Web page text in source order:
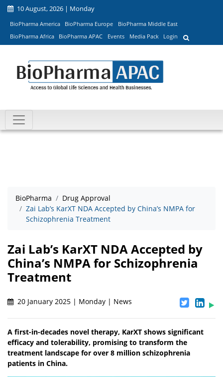
10 August, 2026 | Monday
BioPharma America BioPharma Europe
BioPharma Middle East
BioPharma Africa
BioPharma APAC Events Media Pack Login
BioPharma
Drug Approval
Zai Lab’s KarXT NDA Accepted by China’s NMPA for
Schizophrenia Treatment
Zai Lab’s KarXT NDA Accepted by
China’s NMPA for Schizophrenia
Treatment
20 January 2025 | Monday | News
A first-in-decades novel therapy, KarXT shows significant
efficacy and tolerability, promising to transform the
treatment landscape for over 8 million schizophrenia
patients in China.